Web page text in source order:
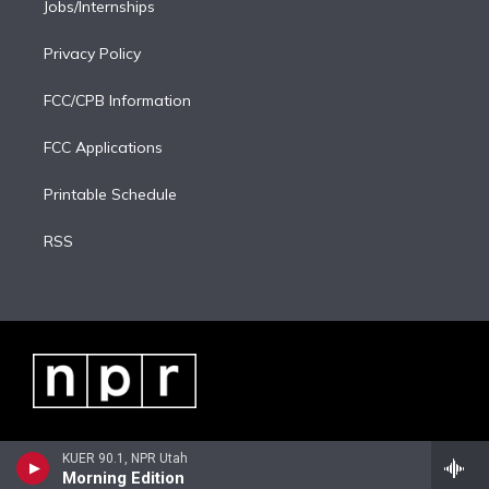
KUER 90.1, NPR Utah
Morning Edition
Jobs/Internships
Privacy Policy
FCC/CPB Information
FCC Applications
Printable Schedule
RSS